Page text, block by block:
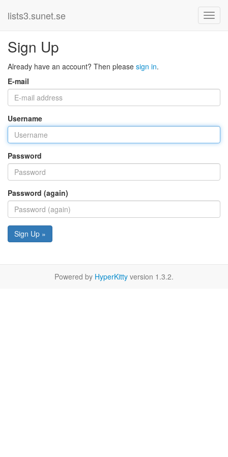
lists3.sunet.se
Sign Up
Already have an account? Then please sign in.
E-mail
Username
Password
Password (again)
Sign Up »
Powered by HyperKitty version 1.3.2.